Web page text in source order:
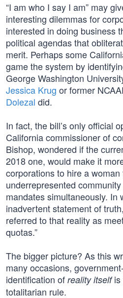
“I am who I say I am” may
interesting dilemmas for
interested in doing business
political agendas that
merit. Perhaps some
game the system by
George Washington
Jessica Krug or former
Dolezal did.
In fact, the bill’s only official
California commissioner of
Bishop, wondered if the
2018 one, would make it
corporations to hire a woman
underrepresented
mandates simultaneously. In
inadvertent statement of
referred to that reality as
quotas.”
The bigger picture? As this
many occasions,
identification of reality itselfis
totalitarian rule.